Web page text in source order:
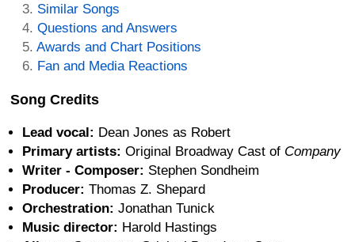
Similar Songs
Questions and Answers
Awards and Chart Positions
Fan and Media Reactions
Song Credits
Lead vocal: Dean Jones as Robert
Primary artists: Original Broadway Cast of Company
Writer - Composer: Stephen Sondheim
Producer: Thomas Z. Shepard
Orchestration: Jonathan Tunick
Music director: Harold Hastings